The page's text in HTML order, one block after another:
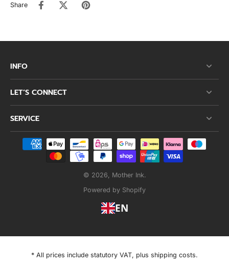
Share
INFO
LET’S CONNECT
SERVICE
© 2026, Mother Ink.
Powered by Shopify
EN
* All prices include statutory VAT, plus shipping costs.